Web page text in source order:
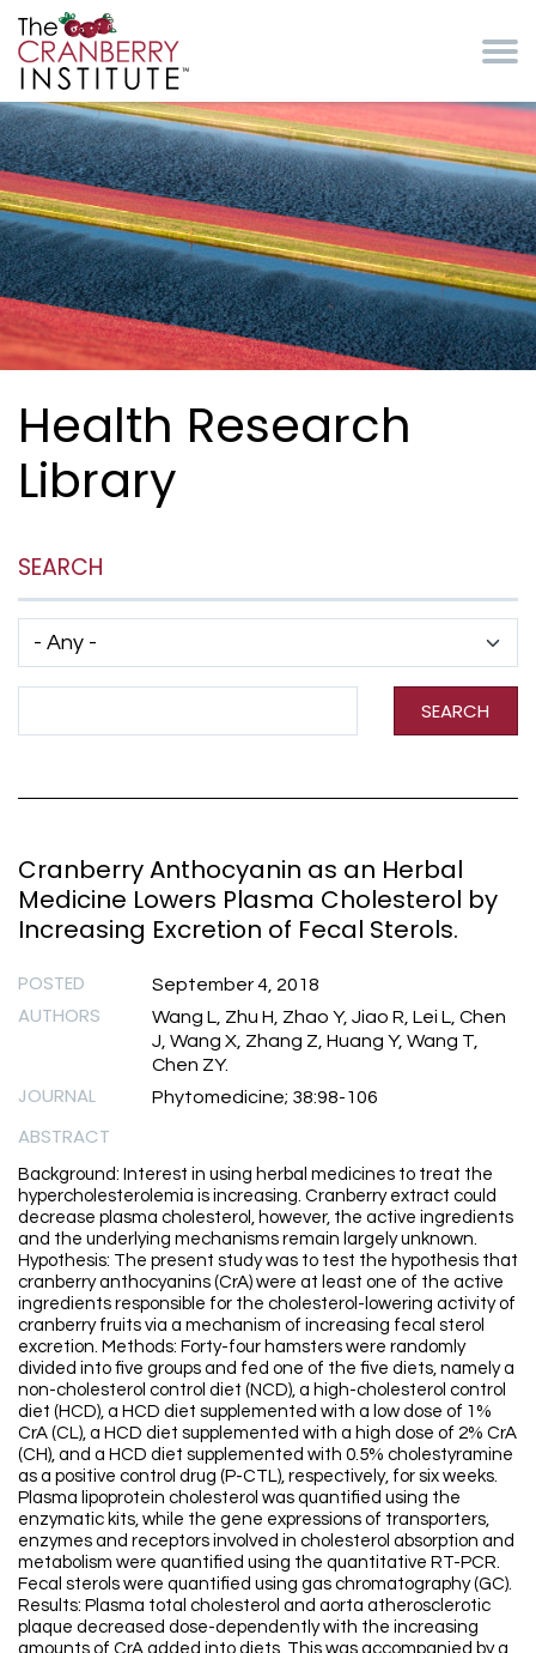
Health Research
Library
SEARCH
SEARCH
Cranberry Anthocyanin as an Herbal
Medicine Lowers Plasma Cholesterol by
Increasing Excretion of Fecal Sterols.
POSTED September 4, 2018
AUTHORS
Wang L, Zhu H, Zhao Y, Jiao R, Lei L, Chen
J, Wang X, Zhang Z, Huang Y, Wang T,
Chen ZY.
JOURNAL Phytomedicine; 38:98-106
ABSTRACT
Background: Interest in using herbal medicines to treat the
hypercholesterolemia is increasing. Cranberry extract could
decrease plasma cholesterol, however, the active ingredients
and the underlying mechanisms remain largely unknown.
Hypothesis: The present study was to test the hypothesis that
cranberry anthocyanins (CrA) were at least one of the active
ingredients responsible for the cholesterol-lowering activity of
cranberry fruits via a mechanism of increasing fecal sterol
excretion. Methods: Forty-four hamsters were randomly
divided into five groups and fed one of the five diets, namely a
non-cholesterol control diet (NCD), a high-cholesterol control
diet (HCD), a HCD diet supplemented with a low dose of 1%
CrA (CL), a HCD diet supplemented with a high dose of 2% CrA
(CH), and a HCD diet supplemented with 0.5% cholestyramine
as a positive control drug (P-CTL), respectively, for six weeks.
Plasma lipoprotein cholesterol was quantified using the
enzymatic kits, while the gene expressions of transporters,
enzymes and receptors involved in cholesterol absorption and
metabolism were quantified using the quantitative RT-PCR.
Fecal sterols were quantified using gas chromatography (GC).
Results: Plasma total cholesterol and aorta atherosclerotic
plaque decreased dose-dependently with the increasing
amounts of CrA added into diets. This was accompanied by a